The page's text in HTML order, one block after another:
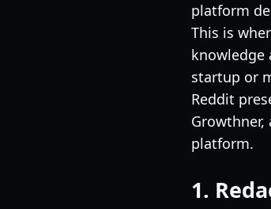
platform
This is
knowledge
startup or
Reddit
platform.
1.